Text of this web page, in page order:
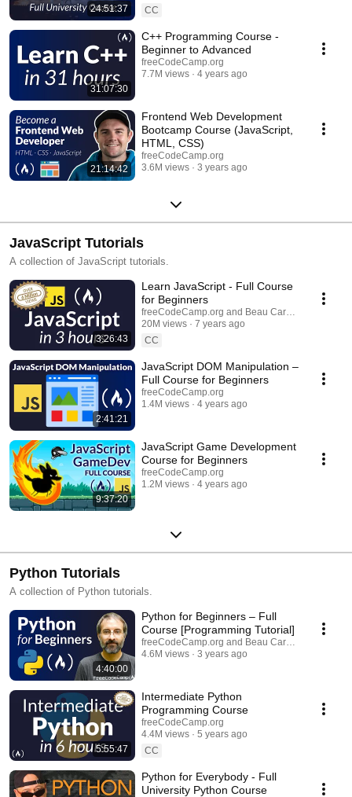
24:51:37
CC
31:07:30
C++ Programming Course -
Beginner to Advanced
freeCodeCamp.org
7.7M views
4 years ago
21:14:42
Frontend Web Development
Bootcamp Course (JavaScript,
HTML, CSS)
freeCodeCamp.org
3.6M views
3 years ago
JavaScript Tutorials
A collection of JavaScript tutorials.
3:26:43
Learn JavaScript - Full Course
for Beginners
freeCodeCamp.org and Beau Carnes
20M views
7 years ago
CC
2:41:21
JavaScript DOM Manipulation –
Full Course for Beginners
freeCodeCamp.org
1.4M views
4 years ago
9:37:20
JavaScript Game Development
Course for Beginners
freeCodeCamp.org
1.2M views
4 years ago
Python Tutorials
A collection of Python tutorials.
4:40:00
Python for Beginners – Full
Course [Programming Tutorial]
freeCodeCamp.org and Beau Carnes
4.6M views
3 years ago
5:55:47
Intermediate Python
Programming Course
freeCodeCamp.org
4.4M views
5 years ago
CC
Python for Everybody - Full
University Python Course